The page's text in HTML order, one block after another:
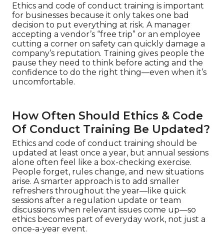
Ethics and code of conduct training is important
for businesses because it only takes one bad
decision to put everything at risk. A manager
accepting a vendor’s “free trip” or an employee
cutting a corner on safety can quickly damage a
company’s reputation. Training gives people the
pause they need to think before acting and the
confidence to do the right thing—even when it’s
uncomfortable.
How Often Should Ethics & Code
Of Conduct Training Be Updated?
Ethics and code of conduct training should be
updated at least once a year, but annual sessions
alone often feel like a box-checking exercise.
People forget, rules change, and new situations
arise. A smarter approach is to add smaller
refreshers throughout the year—like quick
sessions after a regulation update or team
discussions when relevant issues come up—so
ethics becomes part of everyday work, not just a
once-a-year event.